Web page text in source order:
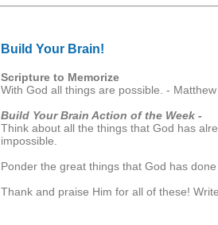
Build Your Brain!
Scripture to Memorize
With God all things are possible. -
Build Your Brain Action of the Week -
Think about all the things that God has
impossible.
Ponder the great things that God has
Thank and praise Him for all of these!